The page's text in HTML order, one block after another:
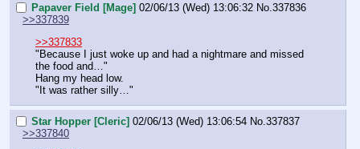
Papaver Field [Mage] 02/06/13 (Wed) 13:06:32 No. 337836
>>337839
>>337833
"Because I just woke up and had a nightmare and missed
the food and…"
Hang my head low.
"It was rather silly…"
Star Hopper [Cleric] 02/06/13 (Wed) 13:06:54 No. 337837
>>337840